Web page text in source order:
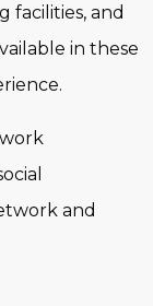
facilities, and
in these
and